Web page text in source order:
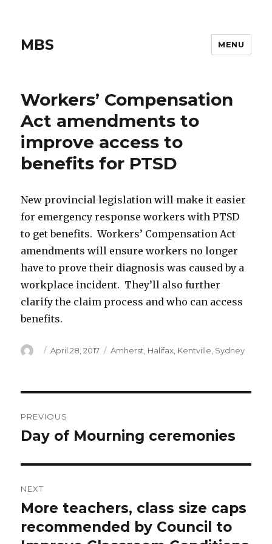
MBS MENU
Workers’ Compensation
Act amendments to
improve access to
benefits for PTSD
New provincial legislation will make it easier
for emergency response workers with PTSD
to get benefits. Workers’ Compensation Act
amendments will ensure workers no longer
have to prove their diagnosis was caused by a
workplace incident. They’ll also further
clarify the claim process and who can access
benefits.
Author
Posted
April 28, 2017 Categories
Amherst Halifax Kentville Sydney
navigation
PREVIOUS
Previous
Day of Mourning ceremonies
NEXT
Next
post:
More teachers, class size caps
recommended by Council to